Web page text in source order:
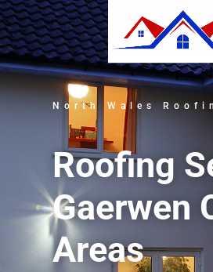
North Wales
Roofing
Gaerwen
Areas